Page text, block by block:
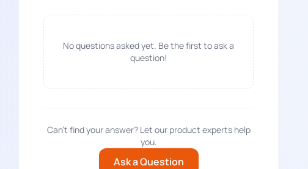
No questions asked yet. Be the first to ask a
question!
Can't find your answer? Let our product experts help
you.
Ask a Question